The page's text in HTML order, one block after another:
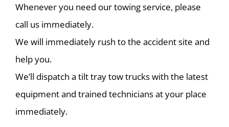
Whenever you need our towing service, please
call us immediately.
We will immediately rush to the accident site and
help you.
We’ll dispatch a tilt tray tow trucks with the latest
equipment and trained technicians at your place
immediately.